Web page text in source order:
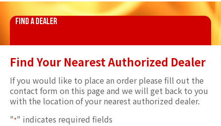
FIND A DEALER
Find Your Nearest Authorized Dealer
If you would like to place an order please fill out the
contact form on this page and we will get back to you
with the location of your nearest authorized dealer.
"*" indicates required fields